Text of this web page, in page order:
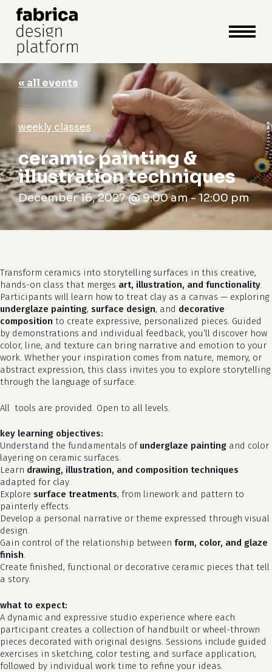
cart close
cart
« all events
weekly classes
ceramic painting &
illustration techniques
December 16, 2027 @ 9:00 am-12:00 pm
Transform ceramics into storytelling surfaces in this creative,
hands-on class that merges art, illustration, and functionality.
Participants will learn how to treat clay as a canvas — exploring
underglaze painting, surface design, and decorative
composition to create expressive, personalized pieces. Guided
by demonstrations and individual feedback, you’ll discover how
color, line, and texture can bring narrative and emotion to your
work. Whether your inspiration comes from nature, memory, or
abstract expression, this class invites you to explore storytelling
through the language of surface.
All tools are provided. Open to all levels.
key learning objectives:
Understand the fundamentals of underglaze painting and color
layering on ceramic surfaces.
Learn drawing, illustration, and composition techniques
adapted for clay.
Explore surface treatments, from linework and pattern to
painterly effects.
Develop a personal narrative or theme expressed through visual
design.
Gain control of the relationship between form, color, and glaze
finish.
Create finished, functional or decorative ceramic pieces that tell
a story.
what to expect:
A dynamic and expressive studio experience where each
participant creates a collection of handbuilt or wheel-thrown
pieces decorated with original designs. Sessions include guided
exercises in sketching, color testing, and surface application,
followed by individual work time to refine your ideas.
Close